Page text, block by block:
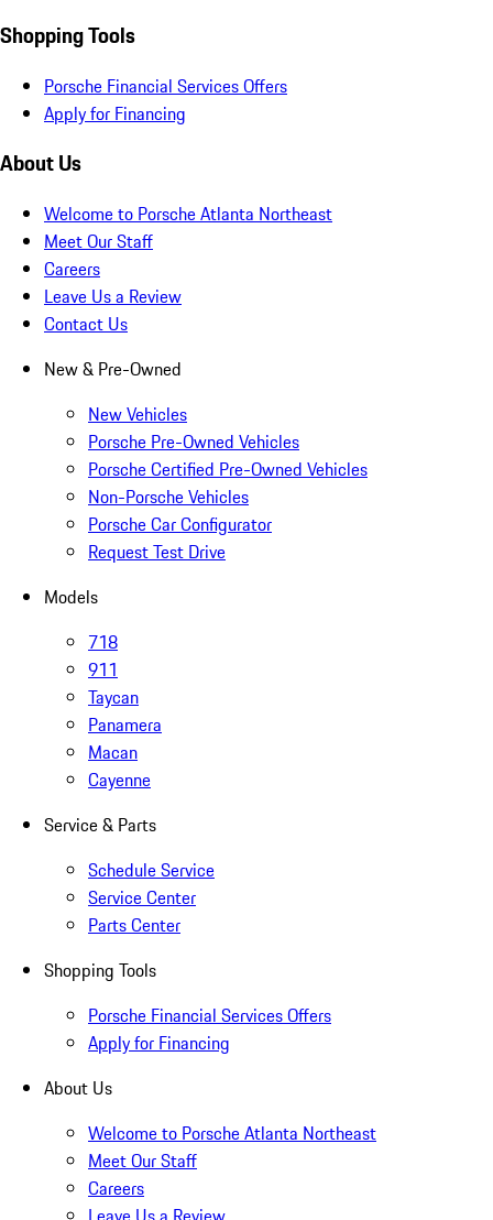
Shopping Tools
Porsche Financial Services Offers
Apply for Financing
About Us
Welcome to Porsche Atlanta Northeast
Meet Our Staff
Careers
Leave Us a Review
Contact Us
New & Pre-Owned
New Vehicles
Porsche Pre-Owned Vehicles
Porsche Certified Pre-Owned Vehicles
Non-Porsche Vehicles
Porsche Car Configurator
Request Test Drive
Models
718
911
Taycan
Panamera
Macan
Cayenne
Service & Parts
Schedule Service
Service Center
Parts Center
Shopping Tools
Porsche Financial Services Offers
Apply for Financing
About Us
Welcome to Porsche Atlanta Northeast
Meet Our Staff
Careers